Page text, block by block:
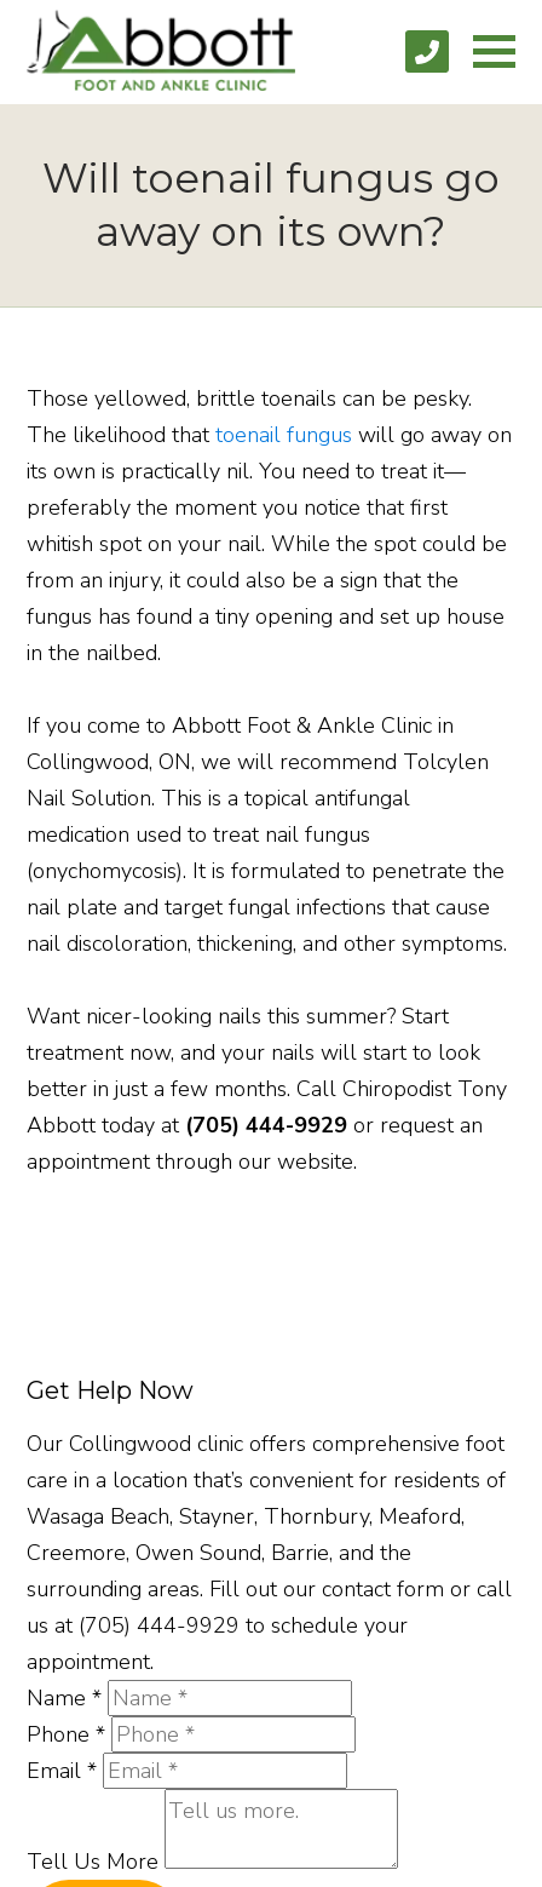
Will toenail fungus go
away on its own?
Those yellowed, brittle toenails can be pesky.
The likelihood thattoenail fungus will go away on
its own is practically nil. You need to treat it—
preferably the moment you notice that first
whitish spot on your nail. While the spot could be
from an injury, it could also be a sign that the
fungus has found a tiny opening and set up house
in the nailbed.
If you come to Abbott Foot & Ankle Clinic in
Collingwood, ON, we will recommend Tolcylen
Nail Solution. This is a topical antifungal
medication used to treat nail fungus
(onychomycosis). It is formulated to penetrate the
nail plate and target fungal infections that cause
nail discoloration, thickening, and other symptoms.
Want nicer-looking nails this summer? Start
treatment now, and your nails will start to look
better in just a few months. Call Chiropodist Tony
Abbott today at (705) 444-9929or request an
appointment through our website.
Get Help Now
Our Collingwood clinic offers comprehensive foot
care in a location that’s convenient for residents of
Wasaga Beach, Stayner, Thornbury, Meaford,
Creemore, Owen Sound, Barrie, and the
surrounding areas. Fill out our contact form or call
us at (705) 444-9929 to schedule your
appointment.
Name*
Phone*
Email*
Tell Us More